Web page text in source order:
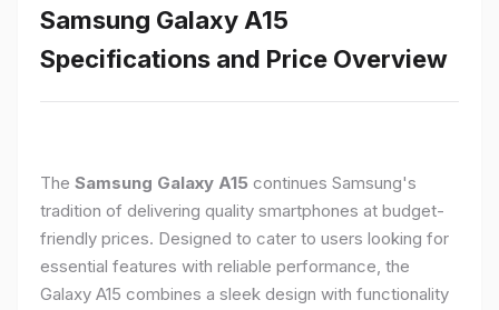
Samsung Galaxy A15
Specifications and Price Overview
The Samsung Galaxy A15 continues Samsung's
tradition of delivering quality smartphones at budget-
friendly prices. Designed to cater to users looking for
essential features with reliable performance, the
Galaxy A15 combines a sleek design with functionality